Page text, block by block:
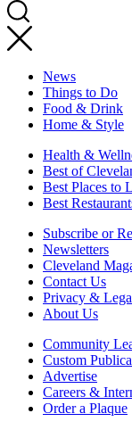
News
Things to Do
Food & Drink
Home & Style
Health &
Best of
Best Places to
Best
Subscribe or
Newsletters
Cleveland
Contact Us
Privacy &
About Us
Community
Custom
Advertise
Careers &
Order a Plaque